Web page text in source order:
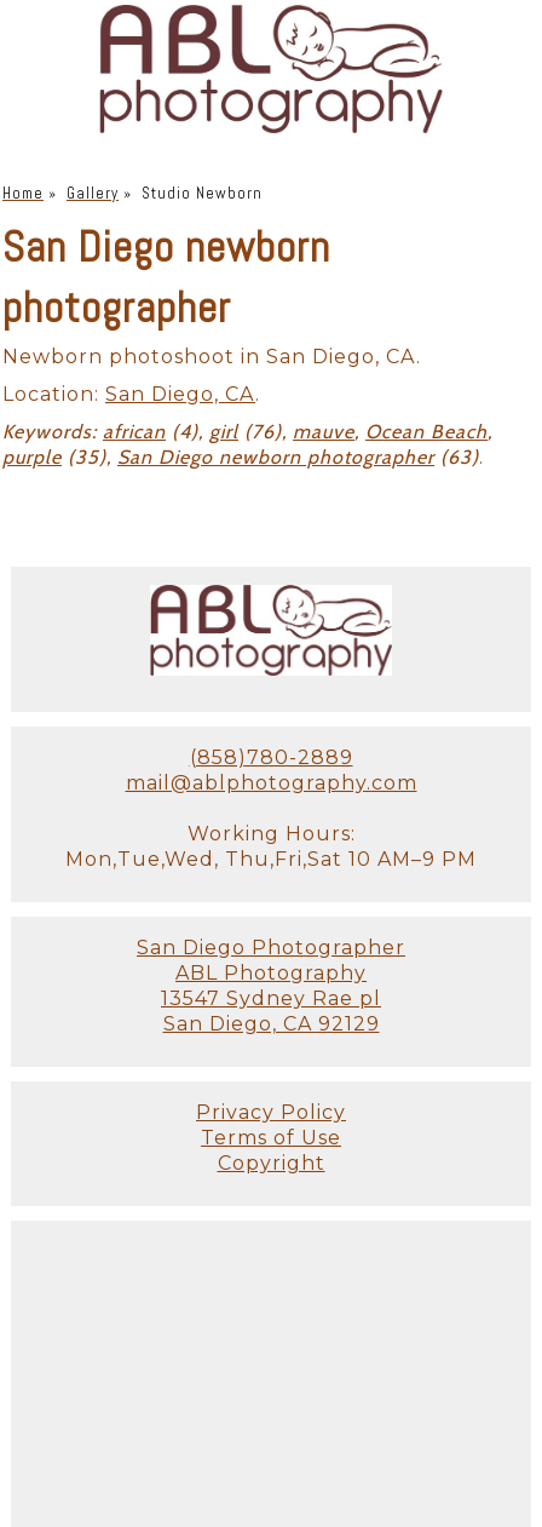
Home » Gallery » Studio Newborn
San Diego newborn
photographer
Newborn photoshoot in San Diego, CA.
Location: San Diego, CA.
Keywords: african (4), girl(76), mauve, Ocean Beach,
purple (35), San Diego newborn photographer(63).
(858)780-2889
mail@ablphotography.com
Working Hours:
Mon,Tue,Wed, Thu,Fri,Sat 10 AM–9 PM
San Diego Photographer
ABL Photography
13547 Sydney Rae pl
San Diego, CA 92129
Privacy Policy
Terms of Use
Copyright